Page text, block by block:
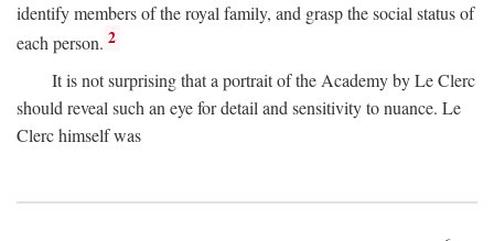
identify members of the royal family, and grasp the social status of
each person. 2
It is not surprising that a portrait of the Academy by Le Clerc
should reveal such an eye for detail and sensitivity to nuance. Le
Clerc himself was